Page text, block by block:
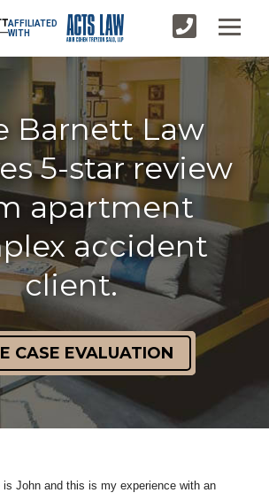
AFFILIATED
WITH
Barnett Law
5-star review
apartment
accident
client.
CASE EVALUATION
is John and this is my experience with an